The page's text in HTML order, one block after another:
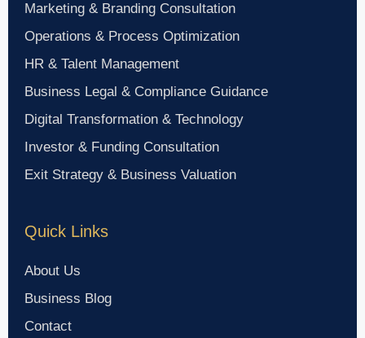
Marketing & Branding Consultation
Operations & Process Optimization
HR & Talent Management
Business Legal & Compliance Guidance
Digital Transformation & Technology
Investor & Funding Consultation
Exit Strategy & Business Valuation
Quick Links
About Us
Business Blog
Contact